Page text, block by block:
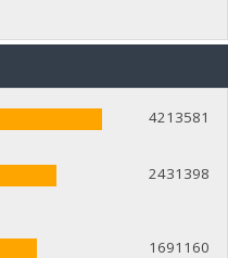
4213581
2431398
1691160